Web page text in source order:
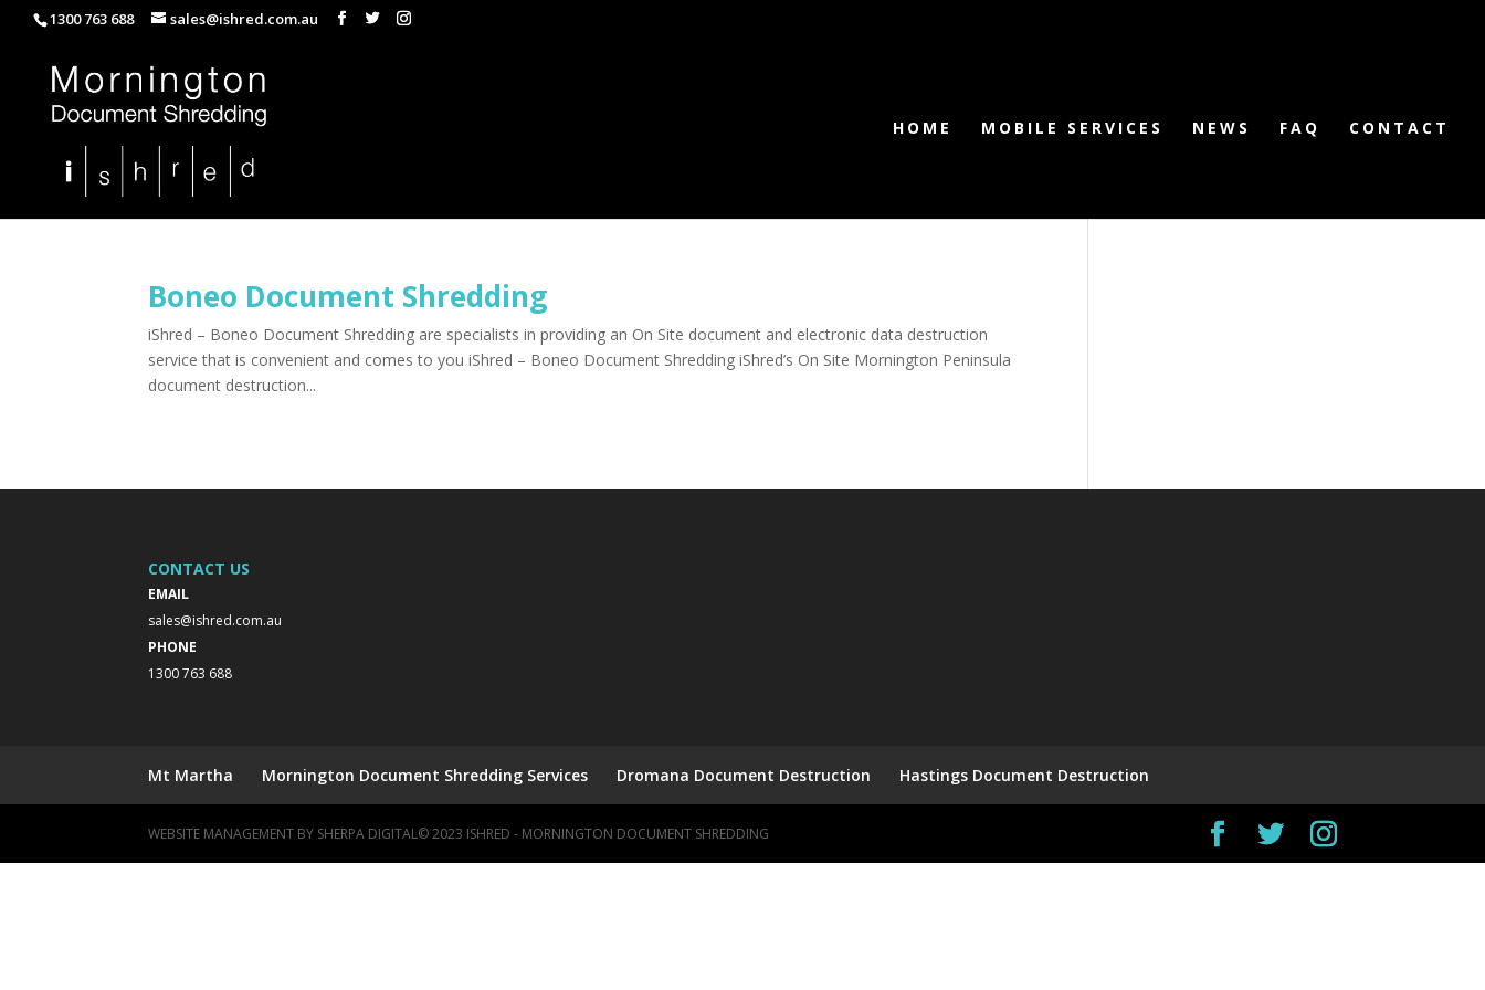
1300 763 688 sales@ishred.com.au
HOME MOBILE SERVICES NEWS FAQ CONTACT
Boneo Document Shredding
iShred – Boneo Document Shredding are specialists in providing an On Site document and electronic data destruction
service that is convenient and comes to you iShred – Boneo Document Shredding iShred’s On Site Mornington Peninsula
document destruction...
CONTACT US
EMAIL
sales@ishred.com.au
PHONE
1300 763 688
Mt Martha Mornington Document Shredding Services Dromana Document Destruction Hastings Document Destruction
WEBSITE MANAGEMENT BY SHERPA DIGITAL© 2023 ISHRED - MORNINGTON DOCUMENT SHREDDING